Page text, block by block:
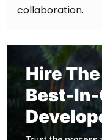
collaboration.